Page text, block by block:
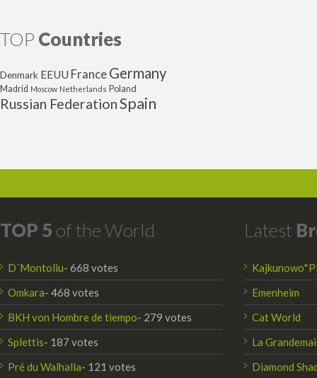
TOP Countries
Denmark EEUU France Germany
Madrid Moscow Netherlands Poland
Russian FederationSpain
TOP 5 of the World
D´Montoliu- 668 votes
Omkara- 468 votes
BKH von Hombre de tiempo- 279 votes
Splettis- 187 votes
Pré du Walhalla- 121 votes
Latest
Emenheim
Cat World
La
Diamond